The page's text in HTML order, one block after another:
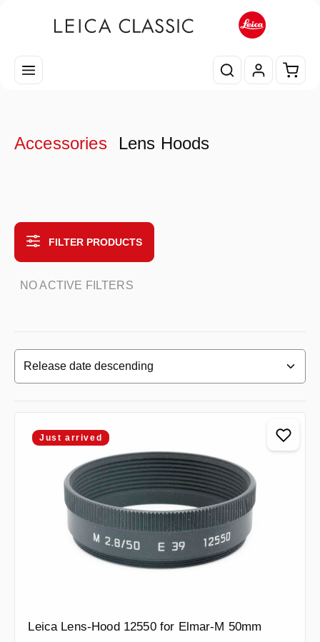
Accessories Lens Hoods
FILTER PRODUCTS
NO ACTIVE FILTERS
Just arrived
Leica Lens-Hood 12550 for Elmar-M 50mm